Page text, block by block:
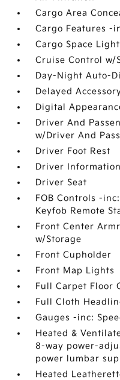
Cargo Area
Cargo Features -
Cargo Space
Cruise Control w/
Day-Night Auto-
Delayed
Digital
Driver And
w/Driver And
Driver Foot Rest
Driver
Driver Seat
FOB Controls -
Keyfob Remote
Front Center
w/Storage
Front Cupholder
Front Map Lights
Full Carpet Floor
Full Cloth
Gauges -inc:
Heated &
8-way power-
power lumbar
Heated